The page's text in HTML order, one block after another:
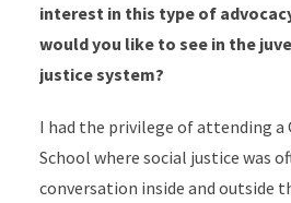
interest in this type of
would you like to see in the
justice system?
I had the privilege of attending a
School where social justice was
conversation inside and outside